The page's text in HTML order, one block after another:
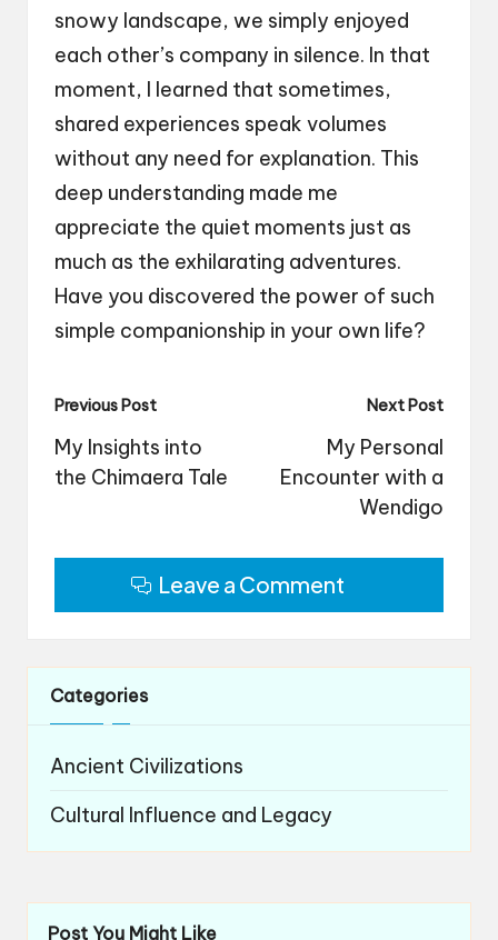
snowy landscape, we simply enjoyed
each other’s company in silence. In that
moment, I learned that sometimes,
shared experiences speak volumes
without any need for explanation. This
deep understanding made me
appreciate the quiet moments just as
much as the exhilarating adventures.
Have you discovered the power of such
simple companionship in your own life?
Post
navigation
Previous Post
My Insights into
the Chimaera Tale
Next Post
My Personal
Encounter with a
Wendigo
Leave a Comment
Categories
Ancient Civilizations
Cultural Influence and Legacy
Post You Might Like